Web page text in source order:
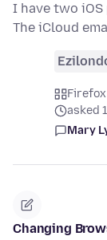
I have two iOS
The iCloud
asked
Mary
Changing